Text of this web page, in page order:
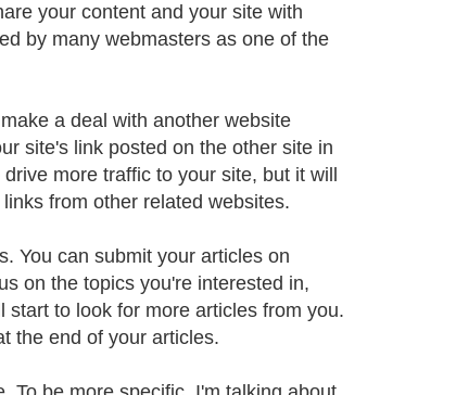
your content and your site with
by many webmasters as one of the
a deal with another website
site's link posted on the other site in
more traffic to your site, but it will
from other related websites.
You can submit your articles on
on the topics you're interested in,
to look for more articles from you.
the end of your articles.